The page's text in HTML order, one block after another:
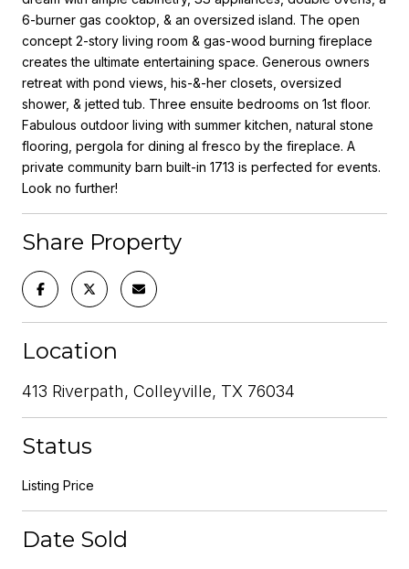
6-burner gas cooktop, & an oversized island. The open
concept 2-story living room & gas-wood burning fireplace
creates the ultimate entertaining space. Generous owners
retreat with pond views, his-&-her closets, oversized
shower, & jetted tub. Three ensuite bedrooms on 1st floor.
Fabulous outdoor living with summer kitchen, natural stone
flooring, pergola for dining al fresco by the fireplace. A
private community barn built-in 1713 is perfected for events.
Look no further!
Share Property
Location
413 Riverpath, Colleyville, TX 76034
Status
Listing Price
Date Sold